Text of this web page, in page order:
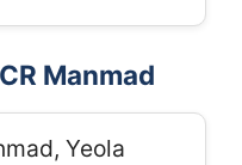
Manmad
Yeola